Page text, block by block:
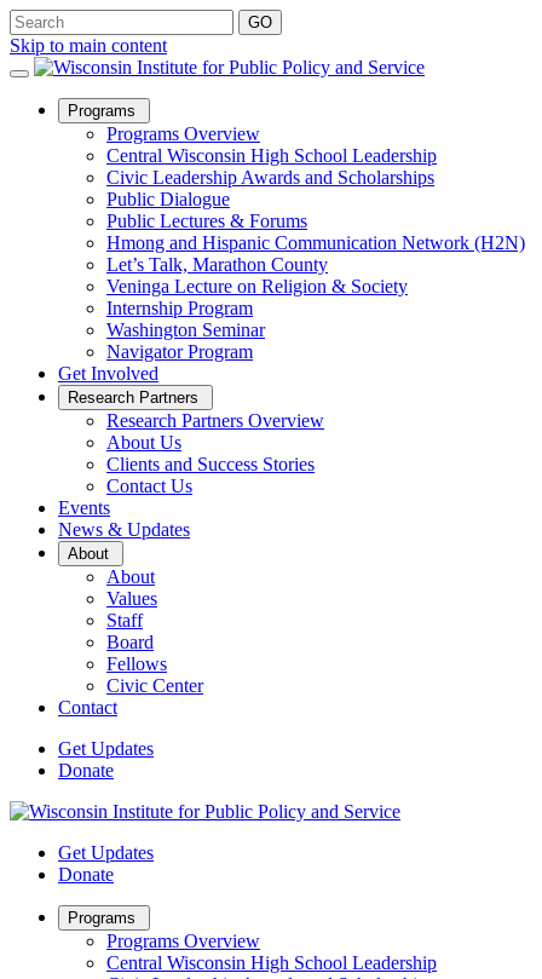
Skip to main content
Programs
Sub
Menu
Programs Overview
Central Wisconsin High School Leadership
Civic Leadership Awards and Scholarships
Public Dialogue
Public Lectures & Forums
Hmong and Hispanic Communication Network (H2N)
Let’s Talk, Marathon County
Veninga Lecture on Religion & Society
Internship Program
Washington Seminar
Navigator Program
Get Involved
Research Partners
Sub
Menu
Research Partners Overview
About Us
Clients and Success Stories
Contact Us
Events
News & Updates
About
Sub
Menu
About
Values
Staff
Board
Fellows
Civic Center
Contact
Get Updates
Donate
Get Updates
Donate
Programs
Sub
Menu
Programs Overview
Central Wisconsin High School Leadership